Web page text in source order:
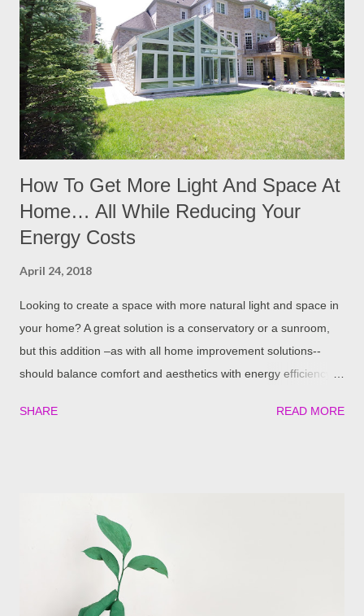
How To Get More Light And Space At
Home… All While Reducing Your
Energy Costs
April 24, 2018
Looking to create a space with more natural light and space in
your home? A great solution is a conservatory or a sunroom,
but this addition –as with all home improvement solutions--
should balance comfort and aesthetics with energy efficiency
technology to ensure comfort and reduced energy costs over
from Four Seasons Sunrooms. This special glass technology
was created for energy efficiency in climates where high levels
of sunlight or extreme cold prevail. This all-weather glass offers
homeowners amazing thermal benefits with a special glazing
SHARE READ MORE